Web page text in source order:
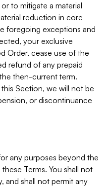
to mitigate a material
reduction in core
foregoing exceptions and
your exclusive
Order, cease use of the
refund of any prepaid
then-current term.
Section, we will not be
or discontinuance
any purposes beyond the
Terms. You shall not
and shall not permit any